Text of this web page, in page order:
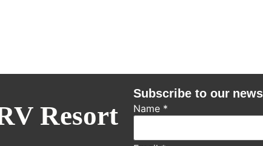
Resort
Subscribe to our
Name *